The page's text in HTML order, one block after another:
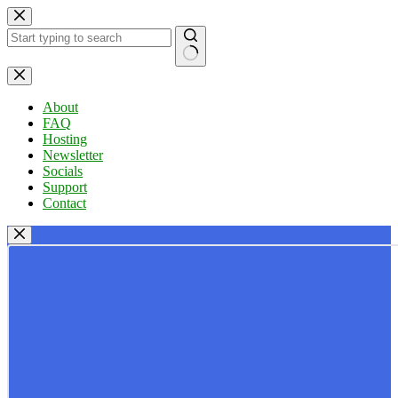
Skip
to
content
No
results
About
FAQ
Hosting
Newsletter
Socials
Support
Contact